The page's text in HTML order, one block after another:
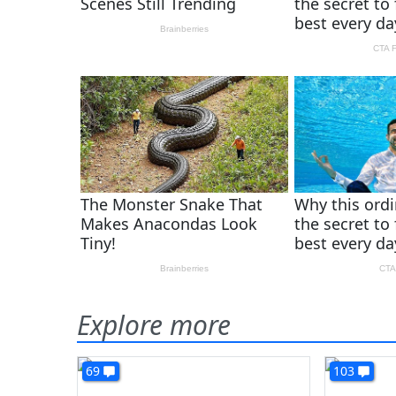
Explore more
69 103